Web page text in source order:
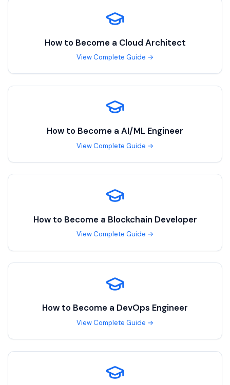
How to Become a Cloud Architect
View Complete Guide →
How to Become a AI/ML Engineer
View Complete Guide →
How to Become a Blockchain Developer
View Complete Guide →
How to Become a DevOps Engineer
View Complete Guide →